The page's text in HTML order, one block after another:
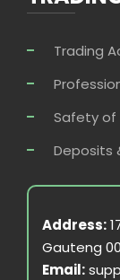
Trading
Safety of
Deposits
Address:
Gauteng
Email: